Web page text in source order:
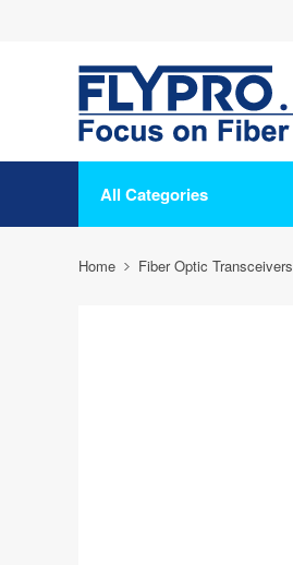
All Categories
Home Fiber Optic Transceivers